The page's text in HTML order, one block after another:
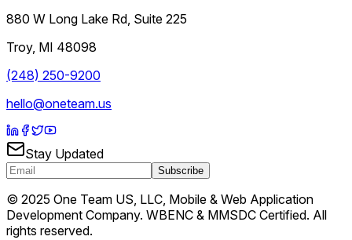
880 W Long Lake Rd, Suite 225
Troy, MI 48098
(248) 250-9200
hello@oneteam.us
Stay Updated
Subscribe
© 2025 One Team US, LLC, Mobile & Web Application
Development Company. WBENC & MMSDC Certified. All
rights reserved.